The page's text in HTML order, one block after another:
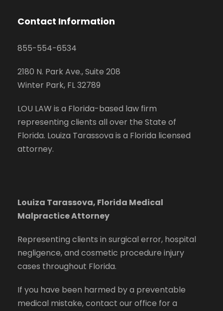
Contact Information
855-554-6534
2180 N. Park Ave., Suite 208
Winter Park, FL 32789
LOU LAW is a Florida-based law firm
representing clients all over the State of
Florida. Louiza Tarassova is a Florida licensed
attorney.
Louiza Tarassova, Florida Medical
Malpractice Attorney
Representing clients in surgical error, hospital
negligence, and cosmetic procedure injury
cases throughout Florida.
If you have been harmed by a preventable
medical mistake, contact our office for a